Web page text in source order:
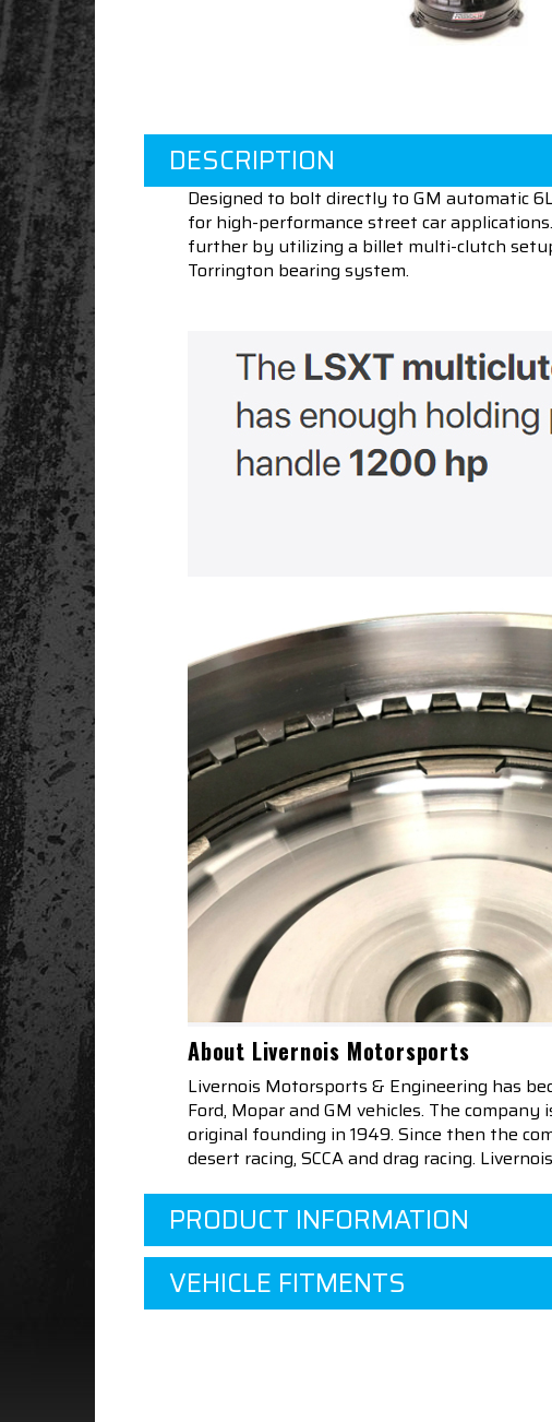
DESCRIPTION
Designed to bolt directly to GM automatic
for high-performance street car
further by utilizing a billet multi-clutch
Torrington bearing system.
About Livernois Motorsports
Livernois Motorsports & Engineering has
Ford, Mopar and GM vehicles. The
original founding in 1949. Since then the
desert racing, SCCA and drag racing.
PRODUCT INFORMATION
VEHICLE FITMENTS